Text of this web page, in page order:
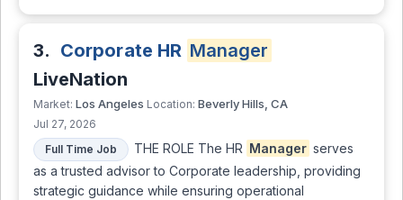
3. Corporate HR Manager
LiveNation
Market: Los Angeles Location: Beverly Hills, CA
Jul 27, 2026
Full Time Job
THE ROLE The HR Manager serves
as a trusted advisor to Corporate leadership, providing
strategic guidance while ensuring operational